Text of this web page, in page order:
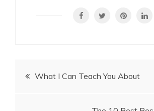
Post
What I Can Teach You About